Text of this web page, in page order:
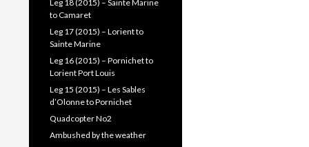
Leg 18 (2015) – Sainte Marine
to Camaret
Leg 17 (2015) – Lorient to
Sainte Marine
Leg 16 (2015) – Pornichet to
Lorient Port Louis
Leg 15 (2015) – Les Sables
d’Olonne to Pornichet
Quadcopter No2
Ambushed by the weather